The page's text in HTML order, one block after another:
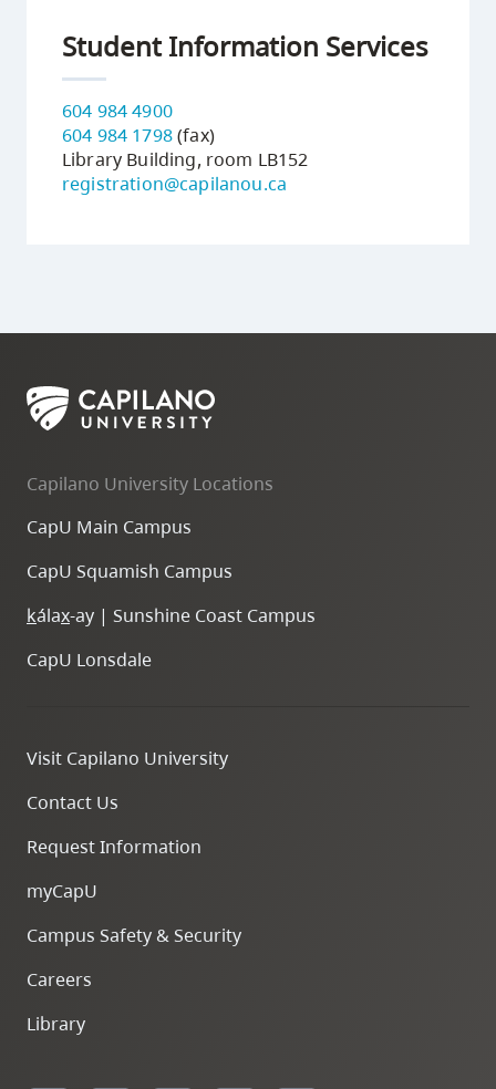
Student Information Services
604 984 4900
604 984 1798(fax)
Library Building, room LB152
registration@capilanou.ca
Capilano University Locations
CapU Main Campus
CapU Squamish Campus
kálax-ay | Sunshine Coast Campus
CapU Lonsdale
Visit Capilano University
Contact Us
Request Information
myCapU
Campus Safety & Security
Careers
Library